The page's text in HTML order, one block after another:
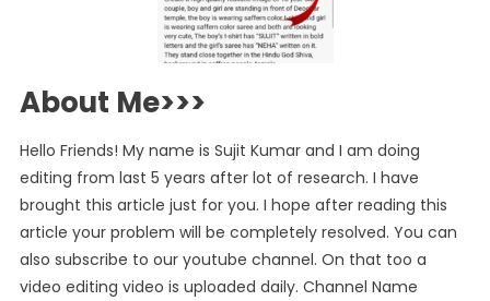
About Me>>>
Hello Friends! My name is Sujit Kumar and I am doing
editing from last 5 years after lot of research. I have
brought this article just for you. I hope after reading this
article your problem will be completely resolved. You can
also subscribe to our youtube channel. On that too a
video editing video is uploaded daily. Channel Name